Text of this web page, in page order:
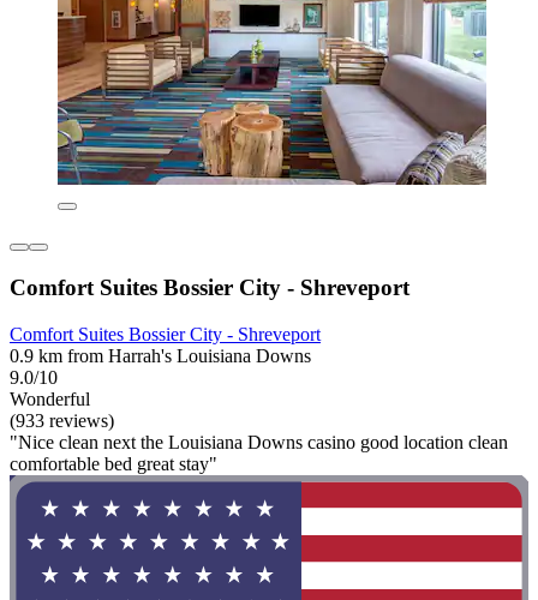
Comfort Suites Bossier City - Shreveport
Comfort Suites Bossier City - Shreveport
0.9 km from Harrah's Louisiana Downs
9.0/10
Wonderful
(933 reviews)
"Nice clean next the Louisiana Downs casino good location clean
comfortable bed great stay"